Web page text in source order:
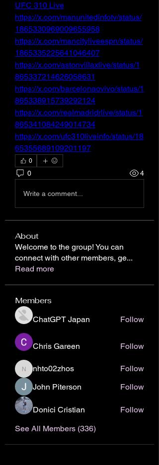
UFC 310 Live
https://x.com/manunitedinfotv/status/
1865330969009655958
https://x.com/mancityliveespn/status/
1865335225641046407
https://x.com/astonvillaxlive/status/1
865337214626058631
https://x.com/barcelonaovivo/status/1
865338915739292124
https://x.com/realmadridrlive/status/1
865341084249014734
https://x.com/ufc310liveinfo/status/18
65355689109201197
0
0 4
Write a comment...
About
Welcome to the group! You can
connect with other members, ge...
Read more
Members
ChatGPT Japan Follow
Chris Gareen Follow
nhto02zhos
nhto02zhos
Follow
John Piterson
Follow
Donici Cristian
Follow
See All Members (336)